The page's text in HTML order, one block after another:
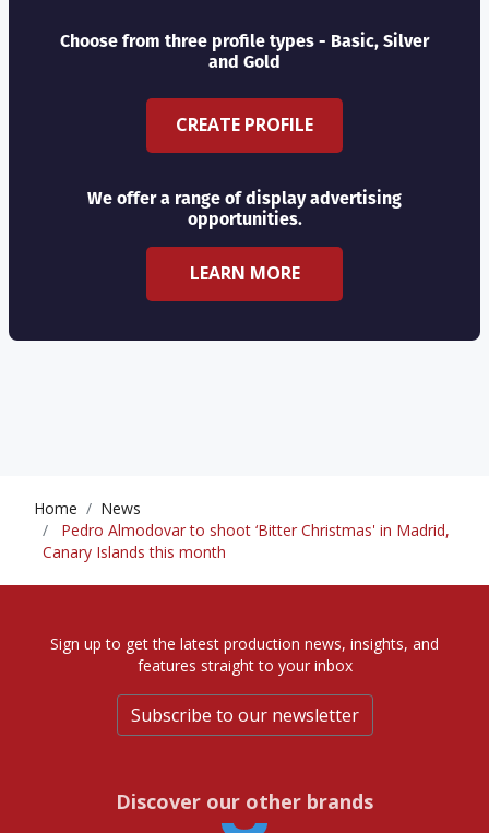
Choose from three profile types - Basic, Silver
and Gold
CREATE PROFILE
We offer a range of display advertising
opportunities.
LEARN MORE
Home
News
Pedro Almodovar to shoot ‘Bitter Christmas' in Madrid,
Canary Islands this month
Sign up to get the latest production news, insights, and
features straight to your inbox
Subscribe to our newsletter
Discover our other brands